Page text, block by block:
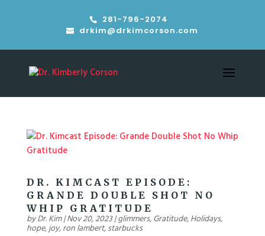
281-796-2074
drkim@drkimcorson.com
DR. KIMCAST EPISODE:
GRANDE DOUBLE SHOT NO
WHIP GRATITUDE
byDr. Kim|Nov 20, 2023|glimmers,Gratitude,Holidays,
hope,joy,ron lambert,starbucks